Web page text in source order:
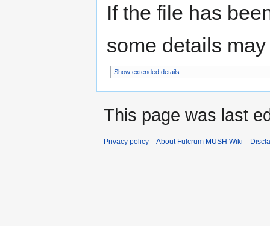
If the file has
some details
Show extended details
This page was last
Privacy policy About Fulcrum MUSH Wiki